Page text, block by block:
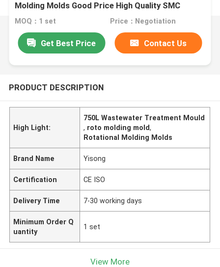
Molding Molds Good Price High Quality SMC
Septic Tank Mould
MOQ：1 set Price：Negotiation
Get Best Price Contact Us
PRODUCT DESCRIPTION
High Light:
750L Wastewater Treatment Mould
, roto molding mold,
Rotational Molding Molds
Brand Name Yisong
Certification CE ISO
Delivery Time 7-30 working days
Minimum Order Q
uantity
1 set
View More